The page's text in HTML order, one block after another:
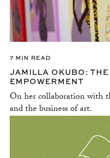
7 MIN READ
JAMILLA OKUBO:
EMPOWERMENT
On her collaboration with
and the business of art.